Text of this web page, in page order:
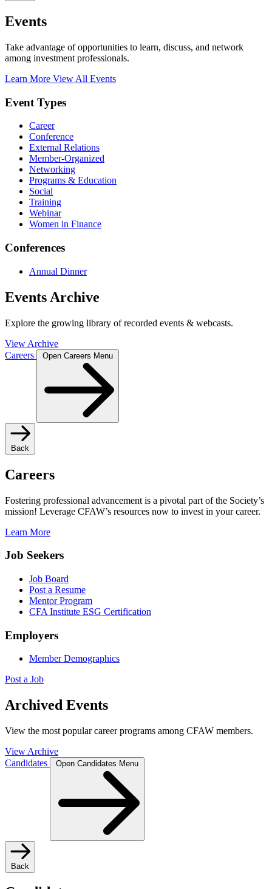
Events
Take advantage of opportunities to learn, discuss, and network
among investment professionals.
Learn More View All Events
Event Types
Career
Conference
External Relations
Member-Organized
Networking
Programs & Education
Social
Training
Webinar
Women in Finance
Conferences
Annual Dinner
Events Archive
Explore the growing library of recorded events & webcasts.
View Archive
Careers
Open Careers Menu
Back
Careers
Fostering professional advancement is a pivotal part of the Society’s
mission! Leverage CFAW’s resources now to invest in your career.
Learn More
Job Seekers
Job Board
Post a Resume
Mentor Program
CFA Institute ESG Certification
Employers
Member Demographics
Post a Job
Archived Events
View the most popular career programs among CFAW members.
View Archive
Candidates
Open Candidates Menu
Back